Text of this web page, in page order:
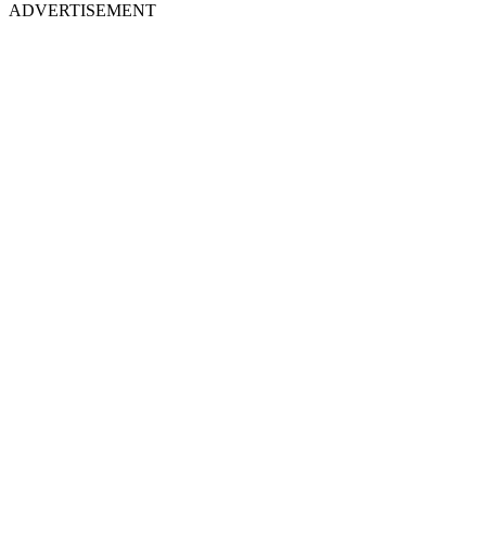
ADVERTISEMENT